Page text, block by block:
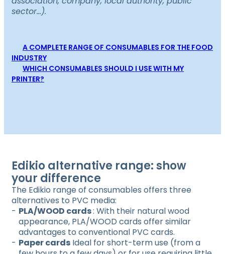
sector…).
A COMPLETE RANGE OF CONSUMABLES FOR THE FOOD
INDUSTRY
WHICH CONSUMABLES SHOULD I USE WITH MY
PRINTER?
Edikio alternative range: show
your difference
The Edikio range of consumables offers three
alternatives to PVC media:
PLA/WOOD cards: With their natural wood
appearance, PLA/WOOD cards offer similar
advantages to conventional PVC cards.
Paper cards Ideal for short-term use (from a